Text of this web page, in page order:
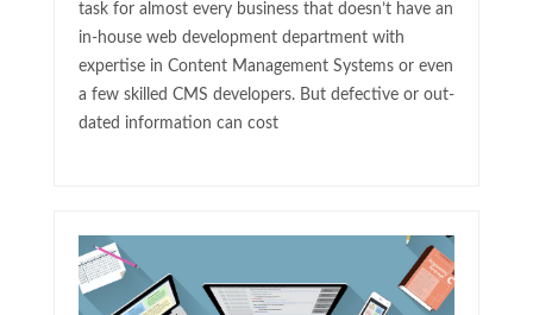
task for almost every business that doesn’t have an
in-house web development department with
expertise in Content Management Systems or even
a few skilled CMS developers. But defective or out-
dated information can cost